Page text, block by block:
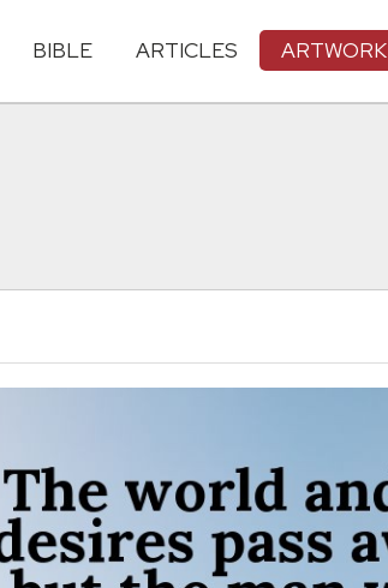
BIBLE ARTICLES ARTWORK